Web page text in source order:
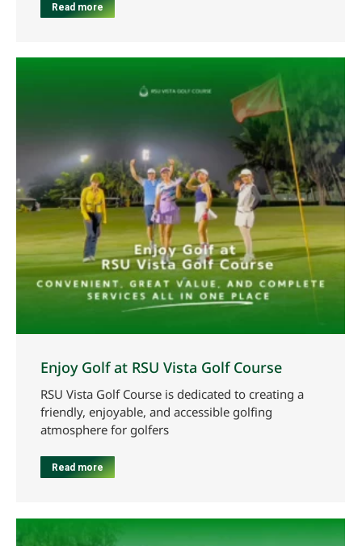
Read more
Enjoy Golf at RSU Vista Golf Course
RSU Vista Golf Course is dedicated to creating a
friendly, enjoyable, and accessible golfing
atmosphere for golfers
Read more